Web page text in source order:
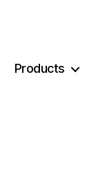
Products